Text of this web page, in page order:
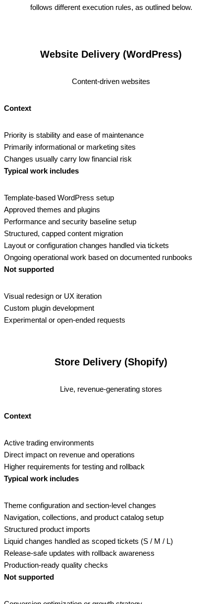
follows different execution rules, as outlined below.
Website Delivery (WordPress)
Content‑driven websites
Context
Priority is stability and ease of maintenance
Primarily informational or marketing sites
Changes usually carry low financial risk
Typical work includes
Template‑based WordPress setup
Approved themes and plugins
Performance and security baseline setup
Structured, capped content migration
Layout or configuration changes handled via tickets
Ongoing operational work based on documented runbooks
Not supported
Visual redesign or UX iteration
Custom plugin development
Experimental or open‑ended requests
Store Delivery (Shopify)
Live, revenue‑generating stores
Context
Active trading environments
Direct impact on revenue and operations
Higher requirements for testing and rollback
Typical work includes
Theme configuration and section‑level changes
Navigation, collections, and product catalog setup
Structured product imports
Liquid changes handled as scoped tickets (S / M / L)
Release‑safe updates with rollback awareness
Production‑ready quality checks
Not supported